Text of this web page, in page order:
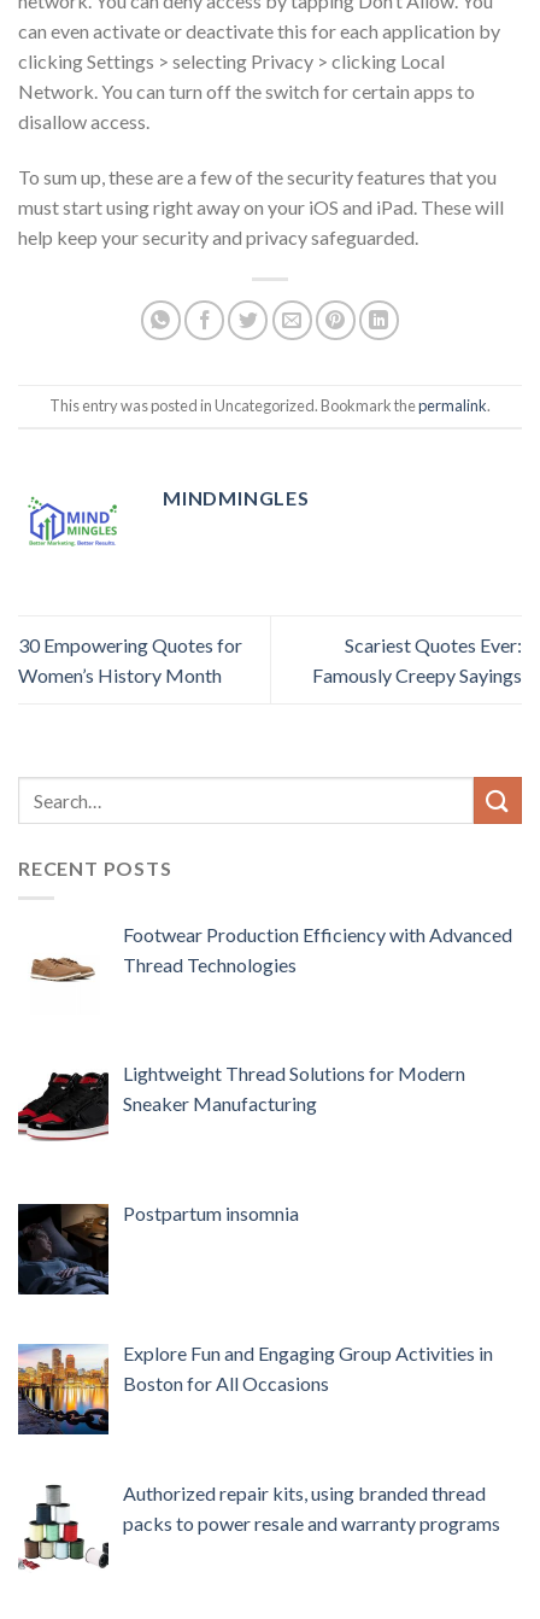
can even activate or deactivate this for each application by
clicking Settings > selecting Privacy > clicking Local
Network. You can turn off the switch for certain apps to
disallow access.
To sum up, these are a few of the security features that you
must start using right away on your iOS and iPad. These will
help keep your security and privacy safeguarded.
This entry was posted in Uncategorized. Bookmark thepermalink.
MINDMINGLES
30 Empowering Quotes for
Women’s History Month
Scariest Quotes Ever:
Famously Creepy Sayings
RECENT POSTS
Footwear Production Efficiency with Advanced
Thread Technologies
Lightweight Thread Solutions for Modern
Sneaker Manufacturing
Postpartum insomnia
Explore Fun and Engaging Group Activities in
Boston for All Occasions
Authorized repair kits, using branded thread
packs to power resale and warranty programs